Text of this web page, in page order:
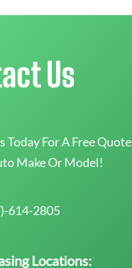
Us
Today For A Free Quote
Make Or Model!
614-2805
Locations: